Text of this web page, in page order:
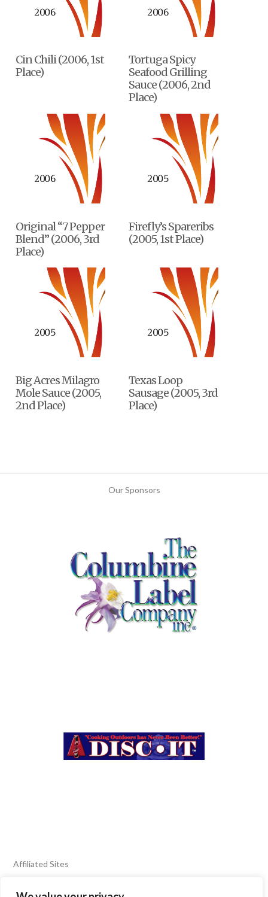
Cin Chili (2006, 1st
Place)
Tortuga Spicy
Seafood Grilling
Sauce (2006, 2nd
Place)
Original “7 Pepper
Blend” (2006, 3rd
Place)
Firefly’s Spareribs
(2005, 1st Place)
Big Acres Milagro
Mole Sauce (2005,
2nd Place)
Texas Loop
Sausage (2005, 3rd
Place)
Our Sponsors
Affiliated Sites